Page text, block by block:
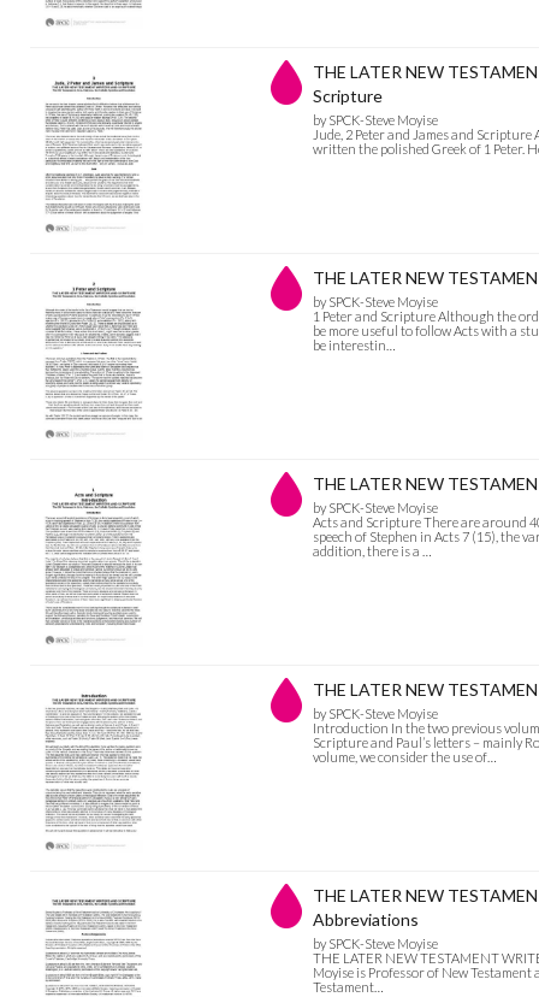
THE LATER NEW
Scripture
by SPCK-Steve Moyise
Jude, 2 Peter and James and
written the polished Greek of 1 Peter.
THE LATER NEW
by SPCK-Steve Moyise
1 Peter and Scripture Although the
be more useful to follow Acts with a
be interestin…
THE LATER NEW
by SPCK-Steve Moyise
Acts and Scripture There are around
speech of Stephen in Acts 7 (15), the
addition, there is a …
THE LATER NEW
by SPCK-Steve Moyise
Introduction In the two previous
Scripture and Paul’s letters – mainly
volume, we consider the use of…
THE LATER NEW
Abbreviations
by SPCK-Steve Moyise
THE LATER NEW TESTAMENT
Moyise is Professor of New
Testament…